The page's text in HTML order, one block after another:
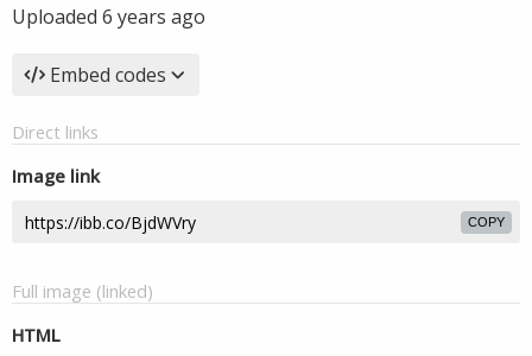
Uploaded 6 years ago
Embed codes
Direct links
Image link
COPY
Full image (linked)
HTML